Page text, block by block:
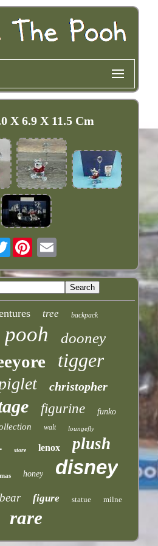
X 6.9 X 11.5 Cm
Twitter
tree backpack
pooh dooney
tigger
christopher
figurine funko
walt loungefly
store lenox plush
honey
disney
bear figure statue milne
rare